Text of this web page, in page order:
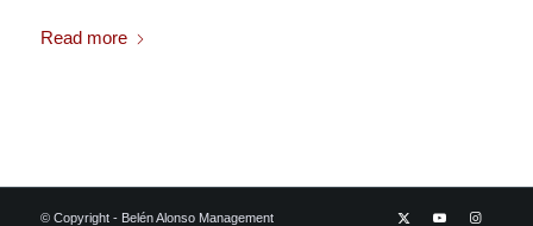
Read more
© Copyright - Belén Alonso Management